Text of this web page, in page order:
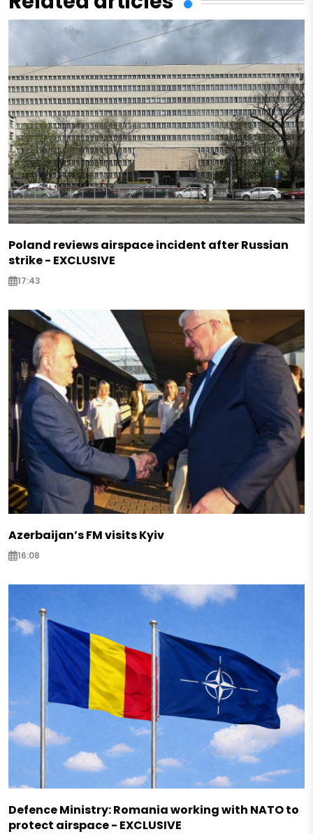
Poland reviews airspace incident after Russian
strike - EXCLUSIVE
17:43
Azerbaijan’s FM visits Kyiv
16:08
Defence Ministry: Romania working with NATO to
protect airspace - EXCLUSIVE